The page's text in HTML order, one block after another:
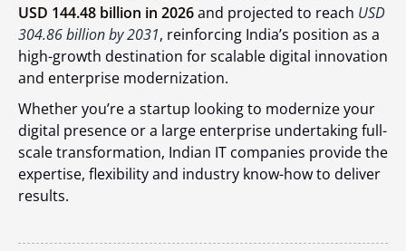
USD 144.48 billion in 2026and projected to reach USD
304.86 billion by 2031, reinforcing India’s position as a
high-growth destination for scalable digital innovation
and enterprise modernization.
Whether you’re a startup looking to modernize your
digital presence or a large enterprise undertaking full-
scale transformation, Indian IT companies provide the
expertise, flexibility and industry know-how to deliver
results.